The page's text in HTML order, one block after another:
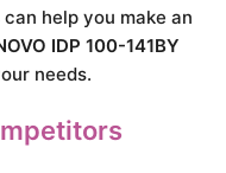
help you make an
IDP 100-141BY
needs.